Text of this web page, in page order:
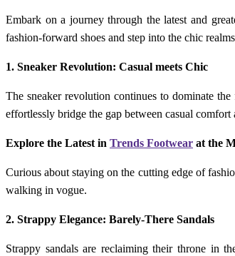
Embark on a journey through the latest and
fashion-forward shoes and step into the chic
1. Sneaker Revolution: Casual meets Chic
The sneaker revolution continues to dominate
effortlessly bridge the gap between casual
Explore the Latest in Trends Footwear at the
Curious about staying on the cutting edge of
walking in vogue.
2. Strappy Elegance: Barely-There Sandals
Strappy sandals are reclaiming their throne in